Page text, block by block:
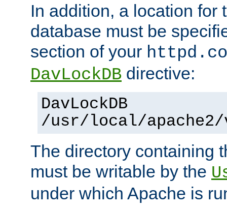
In addition, a location for
database must be
section of your
DavLockDB directive:
DavLockDB
/usr/local/apache2/
The directory containing
must be writable by the
under which Apache is